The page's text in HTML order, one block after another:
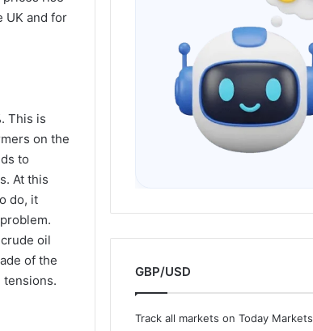
UK and for
This is
on the
to
At this
do, it
oil
of the
tensions.
GBP/USD
Track all markets on Today Markets